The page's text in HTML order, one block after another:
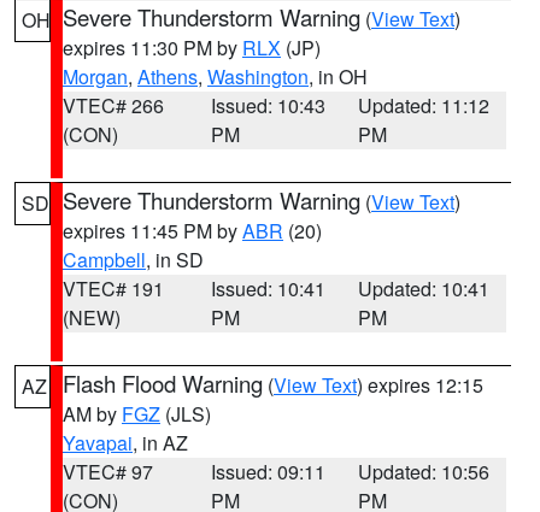
OH Severe Thunderstorm Warning (View Text)
expires 11:30 PM by RLX (JP)
Morgan, Athens, Washington, in OH
VTEC# 266
(CON)
Issued: 10:43
PM
Updated: 11:12
PM
SD Severe Thunderstorm Warning (View Text)
expires 11:45 PM byABR (20)
Campbell, in SD
VTEC# 191
(NEW)
Issued: 10:41
PM
Updated: 10:41
PM
AZ Flash Flood Warning (View Text) expires 12:15
AM by FGZ (JLS)
Yavapai, in AZ
VTEC# 97
(CON)
Issued: 09:11
PM
Updated: 10:56
PM